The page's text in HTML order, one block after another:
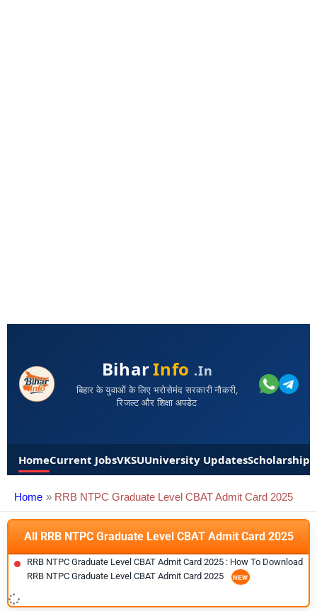
BiharInfo .in
बिहार के युवाओं के लिए भरोसेमंद सरकारी नौकरी,
रिजल्ट और शिक्षा अपडेट
HomeCurrent JobsVKSUUniversity UpdatesScholarships
Home RRB NTPC Graduate Level CBAT Admit Card 2025
All RRB NTPC Graduate Level CBAT Admit Card 2025
RRB NTPC Graduate Level CBAT Admit Card 2025 : How To Download
RRB NTPC Graduate Level CBAT Admit Card 2025